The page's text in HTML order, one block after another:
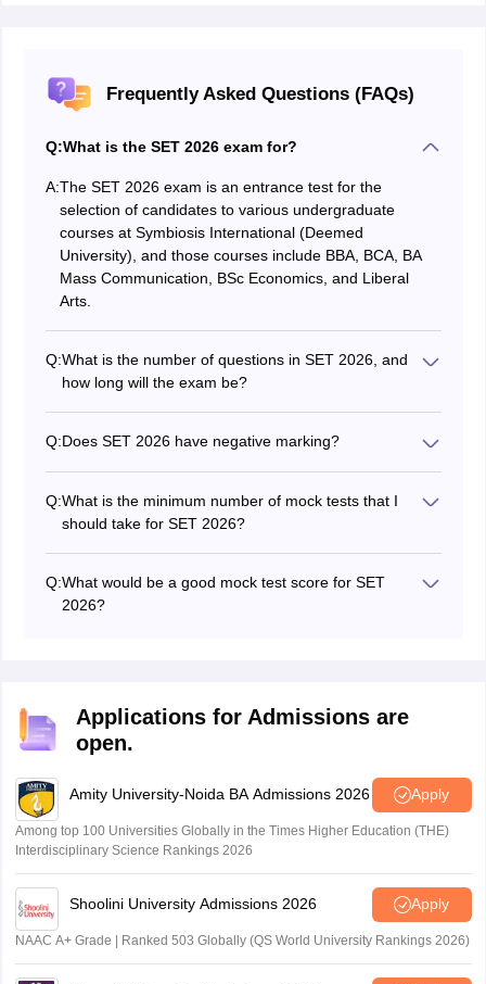
Frequently Asked Questions (FAQs)
Q:What is the SET 2026 exam for?
A:The SET 2026 exam is an entrance test for the
selection of candidates to various undergraduate
courses at Symbiosis International (Deemed
University), and those courses include BBA, BCA, BA
Mass Communication, BSc Economics, and Liberal
Arts.
Q:What is the number of questions in SET 2026, and
how long will the exam be?
for the completion of the test.
Q:Does SET 2026 have negative marking?
mark.
Q:What is the minimum number of mock tests that I
should take for SET 2026?
tests to identify and strengthen weak areas during your
preparation.
Q:What would be a good mock test score for SET
2026?
Applications for Admissions are
open.
Amity University-Noida BA Admissions 2026 Apply
Among top 100 Universities Globally in the Times Higher Education (THE)
Interdisciplinary Science Rankings 2026
Shoolini University Admissions 2026 Apply
NAAC A+ Grade | Ranked 503 Globally (QS World University Rankings 2026)